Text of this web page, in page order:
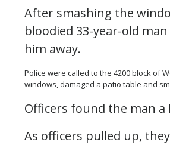
After smashing the
bloodied 33-year-old
him away.
Police were called to the 4200 block of
windows, damaged a patio table and
Officers found the man
As officers pulled up,